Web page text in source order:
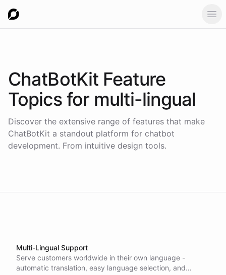
ChatBotKit Feature
Topics for multi-lingual
Discover the extensive range of features that make
ChatBotKit a standout platform for chatbot
development. From intuitive design tools.
Multi-Lingual Support
Serve customers worldwide in their own language -
automatic translation, easy language selection, and